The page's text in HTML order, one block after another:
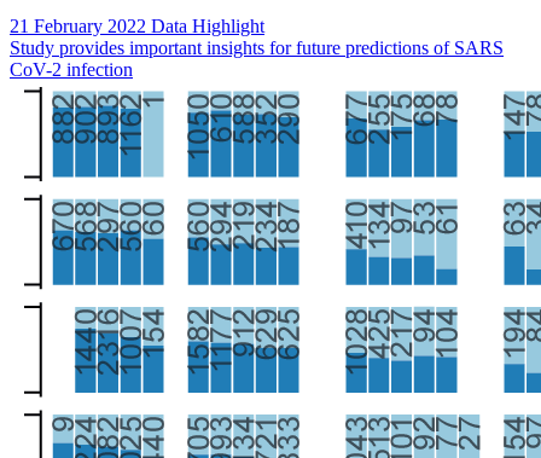
21 February 2022 Data Highlight
Study provides important insights for future predictions of SARS
CoV-2 infection